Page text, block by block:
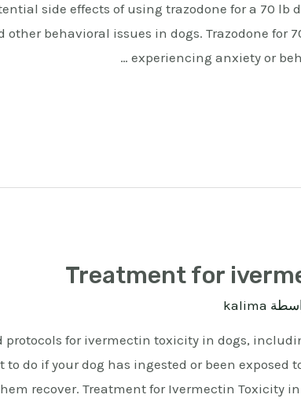
side effects of using trazodone for a 70
behavioral issues in dogs. Trazodone for
experiencing anxiety or
Treatment for
kalima
for ivermectin toxicity in dogs,
do if your dog has ingested or been
recover. Treatment for Ivermectin Toxicity in